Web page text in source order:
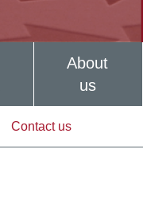
About
us
Contact us